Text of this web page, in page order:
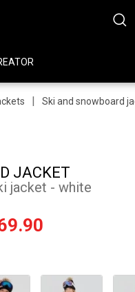
| Ski and snowboard
JACKET
jacket - white